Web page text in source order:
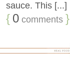
sauce. This [...]
{ 0 comments }